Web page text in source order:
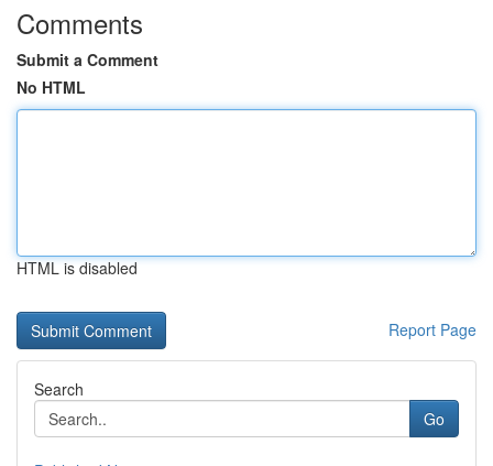
Comments
Submit a Comment
No HTML
HTML is disabled
Report Page
Search
Go